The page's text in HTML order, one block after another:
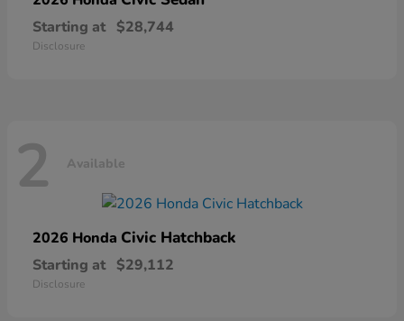
Starting at $28,744
Disclosure
2 Available
2026 Honda Civic Hatchback
Starting at $29,112
Disclosure